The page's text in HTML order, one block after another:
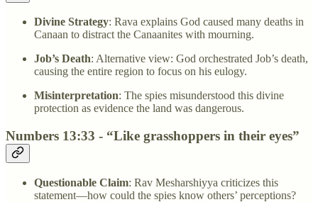
Divine Strategy: Rava explains God caused many deaths in
Canaan to distract the Canaanites with mourning.
Job’s Death: Alternative view: God orchestrated Job’s death,
causing the entire region to focus on his eulogy.
Misinterpretation: The spies misunderstood this divine
protection as evidence the land was dangerous.
Numbers 13:33 - “Like grasshoppers in their eyes”
Questionable Claim: Rav Mesharshiyya criticizes this
statement—how could the spies know others’ perceptions?